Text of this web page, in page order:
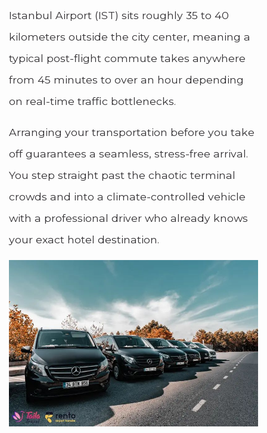
Istanbul Airport (IST) sits roughly 35 to 40
kilometers outside the city center, meaning a
typical post-flight commute takes anywhere
from 45 minutes to over an hour depending
on real-time traffic bottlenecks.
Arranging your transportation before you take
off guarantees a seamless, stress-free arrival.
You step straight past the chaotic terminal
crowds and into a climate-controlled vehicle
with a professional driver who already knows
your exact hotel destination.